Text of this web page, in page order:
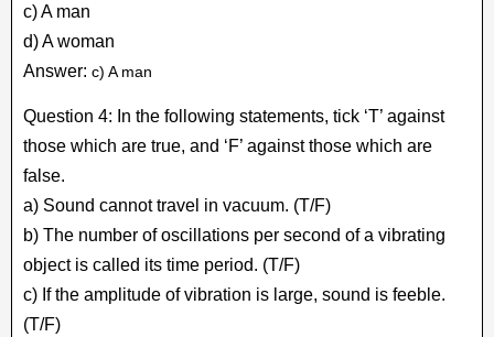
c) A man
d) A woman
Answer: c) A man
Question 4: In the following statements, tick ‘T’ against
those which are true, and ‘F’ against those which are
false.
a) Sound cannot travel in vacuum. (T/F)
b) The number of oscillations per second of a vibrating
object is called its time period. (T/F)
c) If the amplitude of vibration is large, sound is feeble.
(T/F)